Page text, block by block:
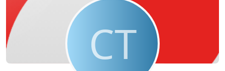
CT